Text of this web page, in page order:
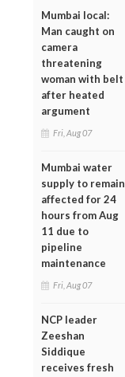
Mumbai local:
Man caught on
camera
threatening
woman with belt
after heated
argument
Fri, Aug 07
Mumbai water
supply to remain
affected for 24
hours from Aug
11 due to
pipeline
maintenance
Fri, Aug 07
NCP leader
Zeeshan
Siddique
receives fresh